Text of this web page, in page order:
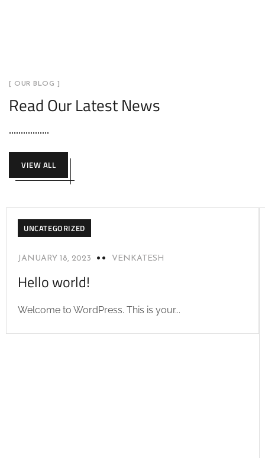
[ OUR BLOG ]
Read Our Latest News
VIEW ALL
UNCATEGORIZED
JANUARY 18, 2023 VENKATESH
Hello world!
Welcome to WordPress. This is your...